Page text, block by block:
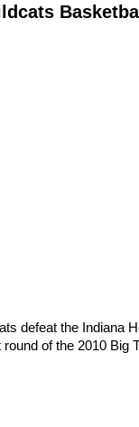
defeat the Indiana
of the 2010 Big